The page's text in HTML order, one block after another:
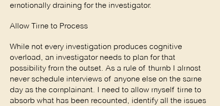
emotionally draining for the investigator.
Allow Time to Process
While not every investigation produces cognitive
overload, an investigator needs to plan for that
possibility from the outset. As a rule of thumb I almost
never schedule interviews of anyone else on the same
day as the complainant. I need to allow myself time to
absorb what has been recounted, identify all the issues